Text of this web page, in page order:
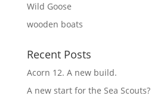
Wild Goose
wooden boats
Recent Posts
Acorn 12. A new build.
A new start for the Sea Scouts?